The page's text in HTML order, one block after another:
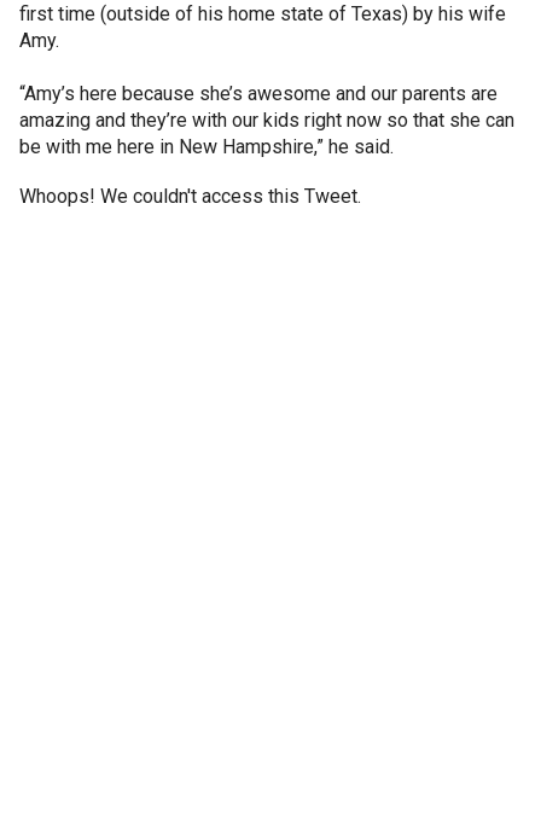
first time (outside of his home state of Texas) by his wife
Amy.
“Amy’s here because she’s awesome and our parents are
amazing and they’re with our kids right now so that she can
be with me here in New Hampshire,” he said.
Whoops! We couldn't access this Tweet.